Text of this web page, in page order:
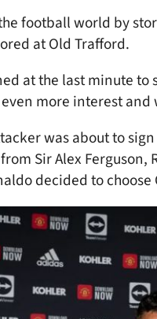
football world by
at Old Trafford.
at the last minute to
more interest and
was about to
Sir Alex Ferguson,
decided to